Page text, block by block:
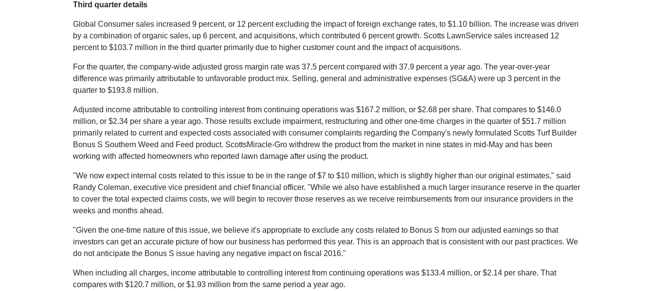
Third quarter details
Global Consumer sales increased 9 percent, or 12 percent excluding the impact of foreign exchange rates, to $1.10 billion. The increase was driven
by a combination of organic sales, up 6 percent, and acquisitions, which contributed 6 percent growth. Scotts LawnService sales increased 12
percent to $103.7 million in the third quarter primarily due to higher customer count and the impact of acquisitions.
For the quarter, the company-wide adjusted gross margin rate was 37.5 percent compared with 37.9 percent a year ago. The year-over-year
difference was primarily attributable to unfavorable product mix. Selling, general and administrative expenses (SG&A) were up 3 percent in the
quarter to $193.8 million.
Adjusted income attributable to controlling interest from continuing operations was $167.2 million, or $2.68 per share. That compares to $146.0
million, or $2.34 per share a year ago. Those results exclude impairment, restructuring and other one-time charges in the quarter of$51.7 million
primarily related to current and expected costs associated with consumer complaints regarding the Company's newly formulated Scotts Turf Builder
Bonus S Southern Weed and Feed product. ScottsMiracle-Gro withdrew the product from the market in nine states in mid-May and has been
working with affected homeowners who reported lawn damage after using the product.
"We now expect internal costs related to this issue to be in the range of$7 to $10 million, which is slightly higher than our original estimates," said
Randy Coleman, executive vice president and chief financial officer. "While we also have established a much larger insurance reserve in the quarter
to cover the total expected claims costs, we will begin to recover those reserves as we receive reimbursements from our insurance providers in the
weeks and months ahead.
"Given the one-time nature of this issue, we believe it's appropriate to exclude any costs related to Bonus S from our adjusted earnings so that
investors can get an accurate picture of how our business has performed this year. This is an approach that is consistent with our past practices. We
do not anticipate the Bonus S issue having any negative impact on fiscal 2016."
When including all charges, income attributable to controlling interest from continuing operations was $133.4 million, or $2.14 per share. That
compares with $120.7 million, or $1.93 million from the same period a year ago.